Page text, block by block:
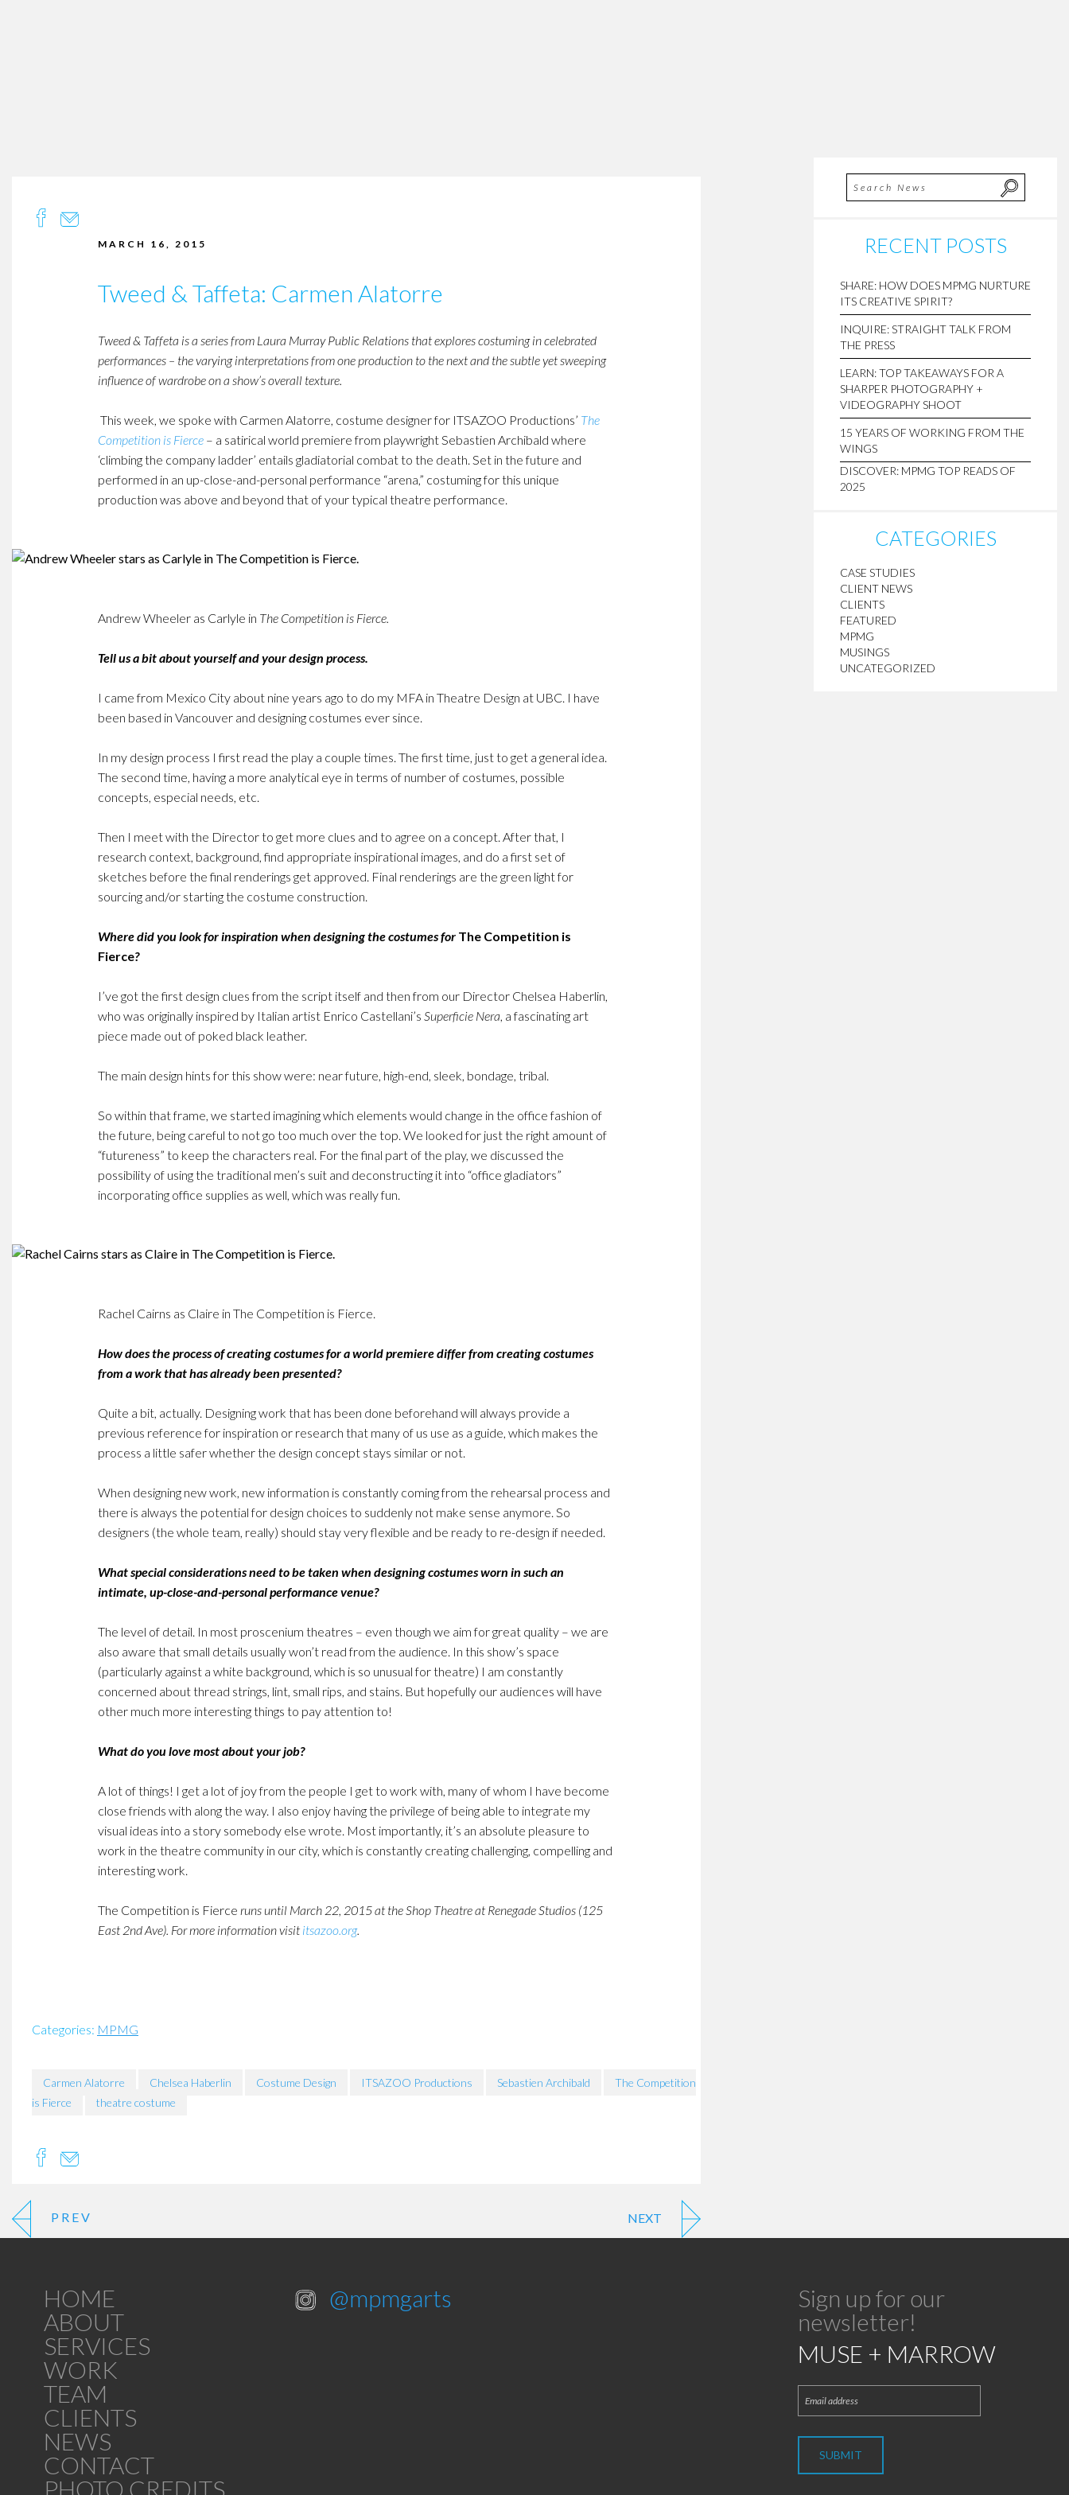
MARCH 16, 2015
Tweed & Taffeta: Carmen Alatorre
Tweed & Taffeta is a series from Laura Murray Public Relations that explores costuming in celebrated
performances – the varying interpretations from one production to the next and the subtle yet sweeping
influence of wardrobe on a show’s overall texture.
This week, we spoke with Carmen Alatorre, costume designer for ITSAZOO Productions’ The
Competition is Fierce – a satirical world premiere from playwright Sebastien Archibald where
‘climbing the company ladder’ entails gladiatorial combat to the death. Set in the future and
performed in an up-close-and-personal performance “arena,” costuming for this unique
production was above and beyond that of your typical theatre performance.
Andrew Wheeler as Carlyle in The Competition is Fierce.
Tell us a bit about yourself and your design process.
I came from Mexico City about nine years ago to do my MFA in Theatre Design at UBC. I have
been based in Vancouver and designing costumes ever since.
In my design process I first read the play a couple times. The first time, just to get a general idea.
The second time, having a more analytical eye in terms of number of costumes, possible
concepts, especial needs, etc.
Then I meet with the Director to get more clues and to agree on a concept. After that, I
research context, background, find appropriate inspirational images, and do a first set of
sketches before the final renderings get approved. Final renderings are the green light for
sourcing and/or starting the costume construction.
Where did you look for inspiration when designing the costumes for The Competition is
Fierce?
I’ve got the first design clues from the script itself and then from our Director Chelsea Haberlin,
who was originally inspired by Italian artist Enrico Castellani’sSuperficie Nera, a fascinating art
piece made out of poked black leather.
The main design hints for this show were: near future, high-end, sleek, bondage, tribal.
So within that frame, we started imagining which elements would change in the office fashion of
the future, being careful to not go too much over the top. We looked for just the right amount of
“futureness” to keep the characters real. For the final part of the play, we discussed the
possibility of using the traditional men’s suit and deconstructing it into “office gladiators”
incorporating office supplies as well, which was really fun.
Rachel Cairns as Claire in The Competition is Fierce.
How does the process of creating costumes for a world premiere differ from creating costumes
from a work that has already been presented?
Quite a bit, actually. Designing work that has been done beforehand will always provide a
previous reference for inspiration or research that many of us use as a guide, which makes the
process a little safer whether the design concept stays similar or not.
When designing new work, new information is constantly coming from the rehearsal process and
there is always the potential for design choices to suddenly not make sense anymore. So
designers (the whole team, really) should stay very flexible and be ready to re-design if needed.
What special considerations need to be taken when designing costumes worn in such an
intimate, up-close-and-personal performance venue?
The level of detail. In most proscenium theatres – even though we aim for great quality – we are
also aware that small details usually won’t read from the audience. In this show’s space
(particularly against a white background, which is so unusual for theatre) I am constantly
concerned about thread strings, lint, small rips, and stains. But hopefully our audiences will have
other much more interesting things to pay attention to!
What do you love most about your job?
A lot of things! I get a lot of joy from the people I get to work with, many of whom I have become
close friends with along the way. I also enjoy having the privilege of being able to integrate my
visual ideas into a story somebody else wrote. Most importantly, it’s an absolute pleasure to
work in the theatre community in our city, which is constantly creating challenging, compelling and
interesting work.
The Competition is Fierce runs until March 22, 2015 at the Shop Theatre at Renegade Studios (125
East 2nd Ave). For more information visit itsazoo.org.
Categories: MPMG
Carmen Alatorre Chelsea Haberlin Costume Design ITSAZOO Productions Sebastien Archibald
The Competition
is Fierce
theatre costume
PREV NEXT
RECENT POSTS
SHARE: HOW DOES MPMG NURTURE
ITS CREATIVE SPIRIT?
INQUIRE: STRAIGHT TALK FROM
THE PRESS
LEARN: TOP TAKEAWAYS FOR A
SHARPER PHOTOGRAPHY +
VIDEOGRAPHY SHOOT
15 YEARS OF WORKING FROM THE
WINGS
DISCOVER: MPMG TOP READS OF
2025
CATEGORIES
CASE STUDIES
CLIENT NEWS
CLIENTS
FEATURED
MPMG
MUSINGS
UNCATEGORIZED
HOME
ABOUT
SERVICES
WORK
TEAM
CLIENTS
NEWS
CONTACT
PHOTO CREDITS
@mpmgarts
Sign up for our
newsletter!
MUSE + MARROW